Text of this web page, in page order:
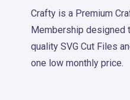
Crafty is a Premium
Membership designed
quality SVG Cut Files
one low monthly price.